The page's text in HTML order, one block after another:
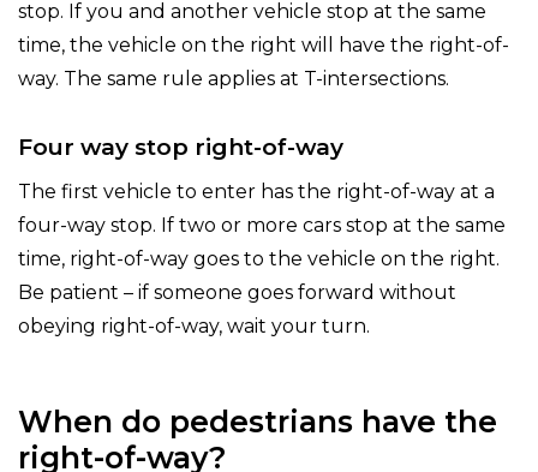
stop. If you and another vehicle stop at the same
time, the vehicle on the right will have the right-of-
way. The same rule applies at T-intersections.
Four way stop right-of-way
The first vehicle to enter has the right-of-way at a
four-way stop. If two or more cars stop at the same
time, right-of-way goes to the vehicle on the right.
Be patient – if someone goes forward without
obeying right-of-way, wait your turn.
When do pedestrians have the
right-of-way?